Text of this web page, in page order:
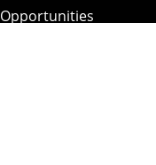
Opportunities